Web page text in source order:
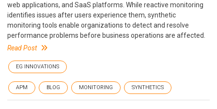
web applications, and SaaS platforms. While reactive monitoring
identifies issues after users experience them, synthetic
monitoring tools enable organizations to detect and resolve
performance problems before business operations are affected.
Read Post
EG INNOVATIONS
APM BLOG MONITORING SYNTHETICS